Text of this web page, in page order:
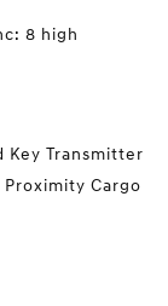
8 high
Key Transmitter
Cargo